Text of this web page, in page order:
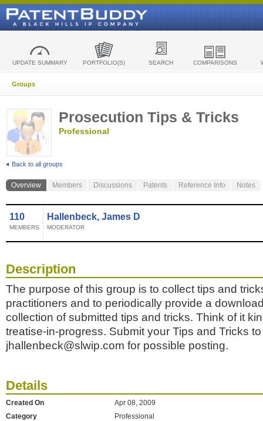
UPDATE SUMMARY PORTFOLIO(S) SEARCH COMPARISONS
Groups
Prosecution Tips & Tricks
Professional
Back to all groups
Overview Members Discussions Patents Reference Info Notes
110
MEMBERS
Hallenbeck, James D
MODERATOR
Description
The purpose of this group is to collect tips and
practitioners and to periodically provide a
collection of submitted tips and tricks. Think of it
treatise-in-progress. Submit your Tips and Tricks to
jhallenbeck@slwip.com for possible posting.
Details
Created On
Apr 08, 2009
Category
Professional